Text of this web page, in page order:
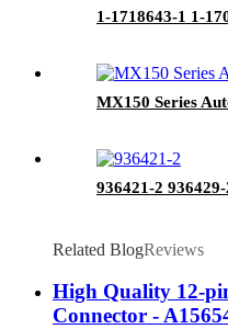
1-1718643-1 1-
MX150 Series
936421-2 936429-
Related BlogReviews
High Quality 12-
Connector -